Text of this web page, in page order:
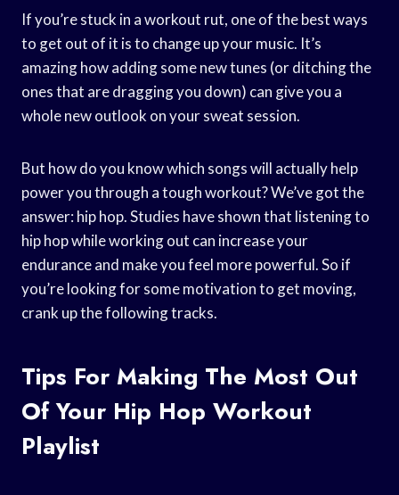
If you’re stuck in a workout rut, one of the best ways
to get out of it is to change up your music. It’s
amazing how adding some new tunes (or ditching the
ones that are dragging you down) can give you a
whole new outlook on your sweat session.
But how do you know which songs will actually help
power you through a tough workout? We’ve got the
answer: hip hop. Studies have shown that listening to
hip hop while working out can increase your
endurance and make you feel more powerful. So if
you’re looking for some motivation to get moving,
crank up the following tracks.
Tips For Making The Most Out
Of Your Hip Hop Workout
Playlist